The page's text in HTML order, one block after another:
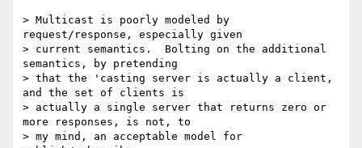
> Multicast is poorly modeled by
request/response, especially given
> current semantics.  Bolting on the additional
semantics, by pretending
> that the 'casting server is actually a client,
and the set of clients is
> actually a single server that returns zero or
more responses, is not, to
> my mind, an acceptable model for